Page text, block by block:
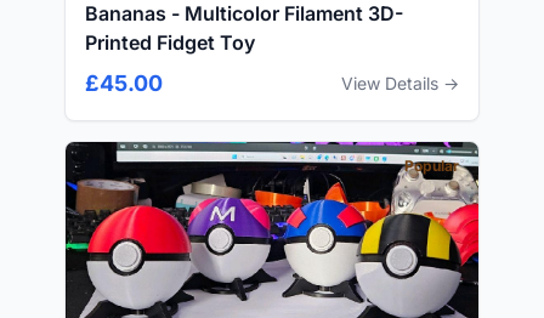
Bananas - Multicolor Filament 3D-
Printed Fidget Toy
£45.00 View Details →
Popular